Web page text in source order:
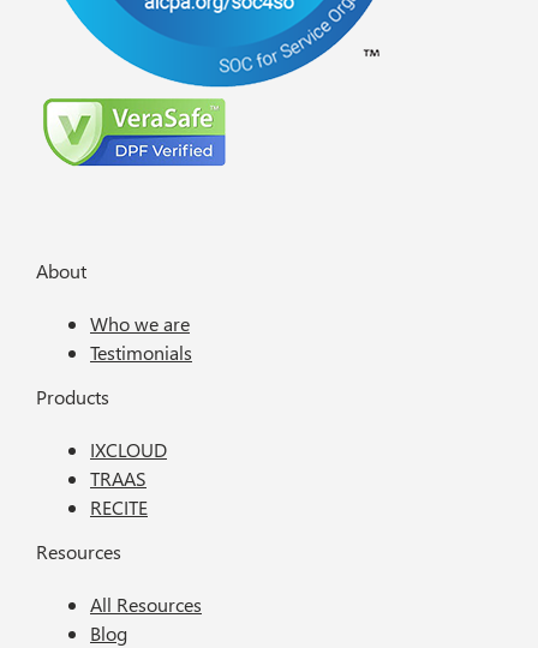
About
Who we are
Testimonials
Products
IXCLOUD
TRAAS
RECITE
Resources
All Resources
Blog